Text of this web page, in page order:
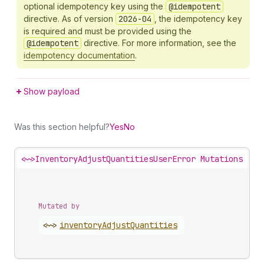
optional idempotency key using the @idempotent
directive. As of version 2026-04
, the idempotency key
is required and must be provided using the
@idempotent directive. For more information, see the
idempotency documentation.
Show payload
Was this section helpful?YesNo
<~>InventoryAdjustQuantitiesUserError Mutations
Mutated by
<~> inventoryAdjustQuantities